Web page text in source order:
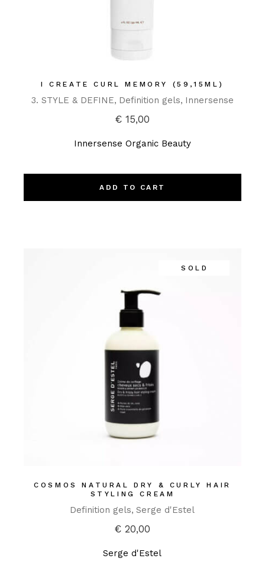
I CREATE CURL MEMORY (59,15ML)
3. STYLE & DEFINE Definition gels Innersense
€ 15,00
Innersense Organic Beauty
ADD TO CART
SOLD
COSMOS NATURAL DRY & CURLY HAIR
STYLING CREAM
Definition gels Serge d'Estel
€ 20,00
Serge d'Estel